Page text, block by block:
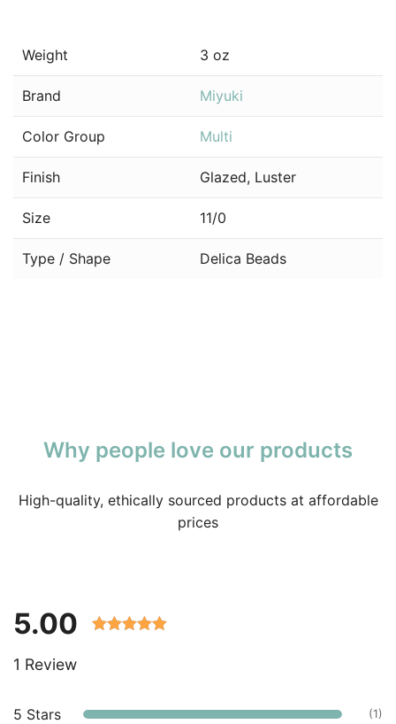
Weight 3 oz
Brand Miyuki
Color Group Multi
Finish Glazed, Luster
Size 11/0
Type / Shape Delica Beads
Why people love our products
High-quality, ethically sourced products at affordable
prices
5.00
customer
1 Review
5 Stars (1)